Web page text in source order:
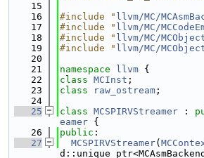
   15
   16
#include " llvm/MC/
   17
#include " llvm/MC/
   18
#include " llvm/MC/
   19
#include " llvm/MC/
   20
   21
namespace llvm {
   22
class MCInst ;
   23
class raw_ostream ;
   24
   25
class MCSPIRVStreamer :
eamer {
   26
public :
   27
MCSPIRVStreamer(